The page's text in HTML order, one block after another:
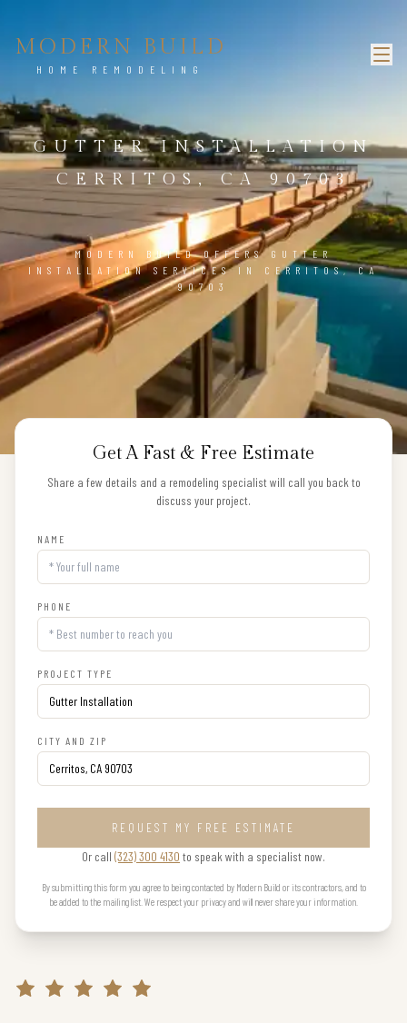
MODERN BUILD
HOME REMODELING
GUTTER INSTALLATION
CERRITOS, CA 90703
MODERN BUILD OFFERS GUTTER
INSTALLATION SERVICES IN CERRITOS, CA
90703
Get A Fast & Free Estimate
Share a few details and a remodeling specialist will call you back to
discuss your project.
NAME
PHONE
PROJECT TYPE
CITY AND ZIP
REQUEST MY FREE ESTIMATE
Or call (323) 300 4130 to speak with a specialist now.
By submitting this form you agree to being contacted by Modern Build or its contractors, and to
be added to the mailing list. We respect your privacy and will never share your information.